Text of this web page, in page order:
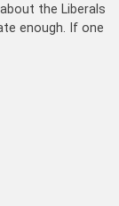
the Liberals
enough. If one